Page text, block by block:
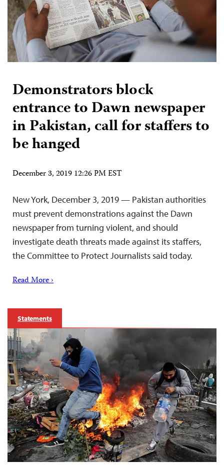
Demonstrators block
entrance to Dawn newspaper
in Pakistan, call for staffers to
be hanged
December 3, 2019 12:26 PM EST
New York, December 3, 2019 — Pakistan authorities
must prevent demonstrations against the Dawn
newspaper from turning violent, and should
investigate death threats made against its staffers,
the Committee to Protect Journalists said today.
Read More ›
Statements